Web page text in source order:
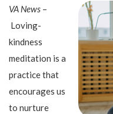
VA News –
Loving-
kindness
meditation is a
practice that
encourages us
to nurture